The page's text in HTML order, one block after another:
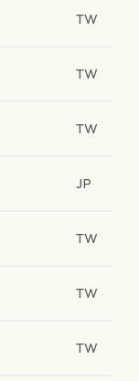
TW
TW
TW
JP
TW
TW
TW